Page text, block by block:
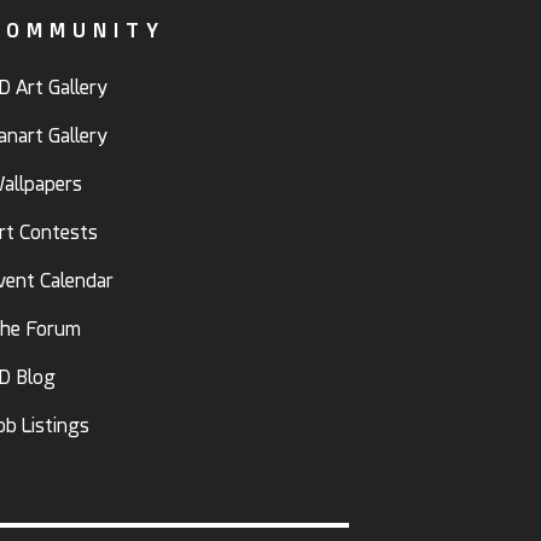
Art Gallery
Gallery
Contests
Calendar
Forum
Blog
Listings